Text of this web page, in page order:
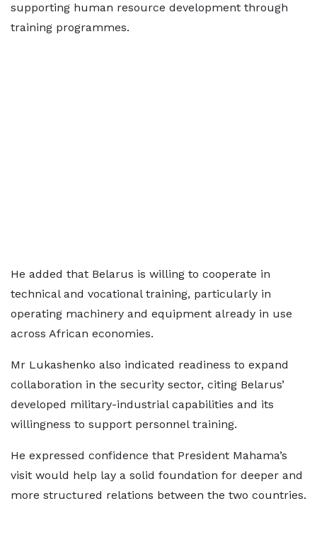
supporting human resource development through
training programmes.
He added that Belarus is willing to cooperate in
technical and vocational training, particularly in
operating machinery and equipment already in use
across African economies.
Mr Lukashenko also indicated readiness to expand
collaboration in the security sector, citing Belarus’
developed military-industrial capabilities and its
willingness to support personnel training.
He expressed confidence that President Mahama’s
visit would help lay a solid foundation for deeper and
more structured relations between the two countries.